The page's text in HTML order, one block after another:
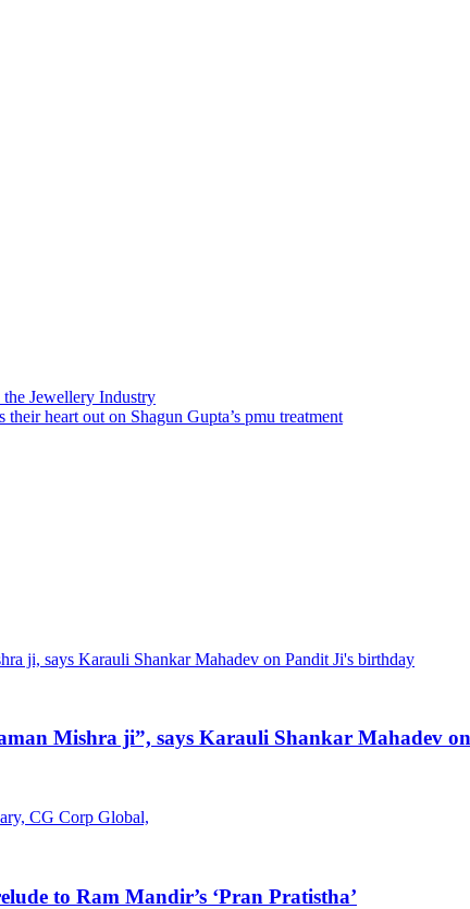
Jewellery Industry
heart out on Shagun Gupta’s pmu treatment
Mishra ji”, says Karauli Shankar Mahadev
to Ram Mandir’s ‘Pran Pratistha’